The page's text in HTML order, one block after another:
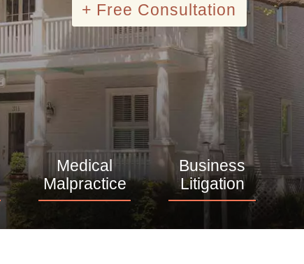
+ Free Consultation
Medical
Malpractice
Business
Litigation